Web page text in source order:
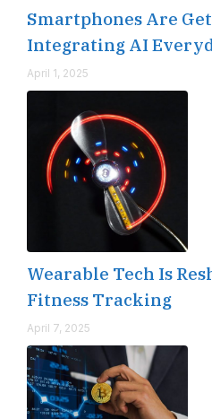
Smartphones Are
Integrating AI
April 1, 2025
Wearable Tech Is
Fitness Tracking
April 7, 2025